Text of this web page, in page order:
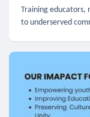
Training educators,
to underserved